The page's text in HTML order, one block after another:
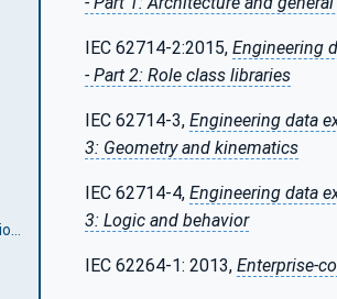
IEC 62714-2:2015, Engineering
- Part 2: Role class libraries
IEC 62714-3, Engineering data
3: Geometry and kinematics
IEC 62714-4, Engineering data
3: Logic and behavior
IEC 62264-1: 2013, Enterprise-